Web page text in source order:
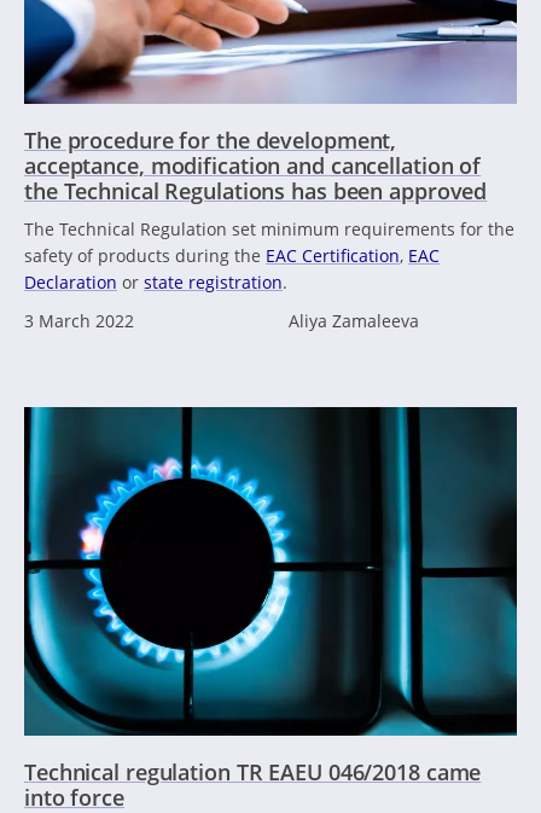
The procedure for the development,
acceptance, modification and cancellation of
the Technical Regulations has been approved
The Technical Regulation set minimum requirements for the
safety of products during the EAC Certification, EAC
Declaration or state registration.
3 March 2022
Aliya Zamaleeva
Technical regulation TR EAEU 046/2018 came
into force